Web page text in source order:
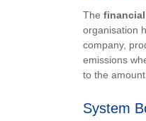
The
organisation
company,
emissions
to the
System